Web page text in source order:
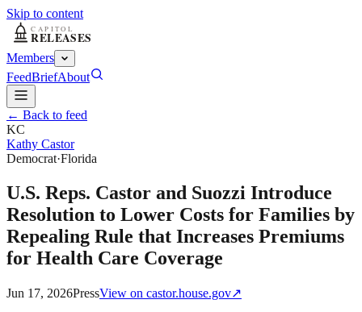
Skip to content
Members
FeedBriefAbout
← Back to feed
KC
Kathy Castor
Democrat·Florida
U.S. Reps. Castor and Suozzi Introduce
Resolution to Lower Costs for Families by
Repealing Rule that Increases Premiums
for Health Care Coverage
Jun 17, 2026PressView on castor.house.gov↗